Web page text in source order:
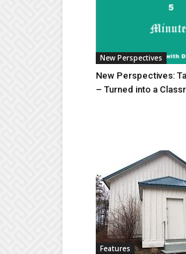
New Perspectives
New Perspectives:
– Turned into a
Features